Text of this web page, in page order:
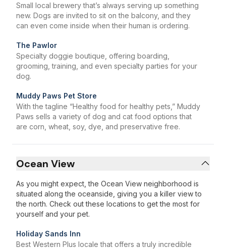
Small local brewery that’s always serving up something
new. Dogs are invited to sit on the balcony, and they
can even come inside when their human is ordering.
The Pawlor
Specialty doggie boutique, offering boarding,
grooming, training, and even specialty parties for your
dog.
Muddy Paws Pet Store
With the tagline “Healthy food for healthy pets,” Muddy
Paws sells a variety of dog and cat food options that
are corn, wheat, soy, dye, and preservative free.
Ocean View
As you might expect, the Ocean View neighborhood is
situated along the oceanside, giving you a killer view to
the north. Check out these locations to get the most for
yourself and your pet.
Holiday Sands Inn
Best Western Plus locale that offers a truly incredible